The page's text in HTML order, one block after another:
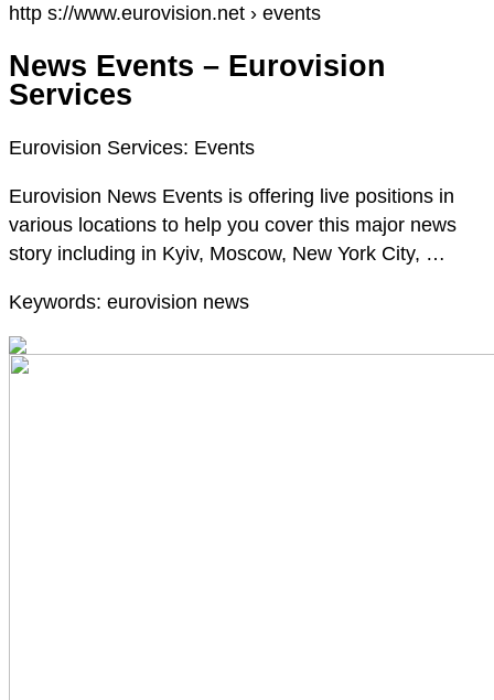
http s://www.eurovision.net › events
News Events – Eurovision
Services
Eurovision Services: Events
Eurovision News Events is offering live positions in
various locations to help you cover this major news
story including in Kyiv, Moscow, New York City, …
Keywords: eurovision news